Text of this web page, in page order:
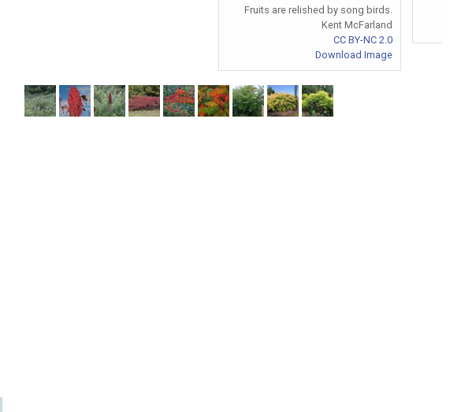
Fruits are relished by song birds.
Kent McFarland
CC BY-NC 2.0
Download Image